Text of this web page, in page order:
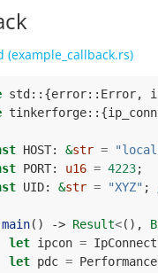
(example_callback.rs)
std :: {error:: Error,
tinkerforge:: {
HOST: &str =
PORT: u16 = 4223;
UID: &str = "XYZ" ;
main() -> Result<(),
let ipcon =
let pdc =